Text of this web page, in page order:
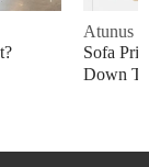
Atunus
Sofa
Down